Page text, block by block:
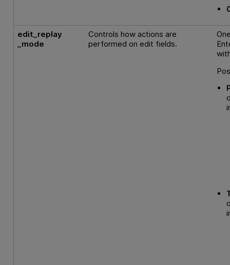
edit_replay
_mode
Controls how actions are
performed on edit fields.